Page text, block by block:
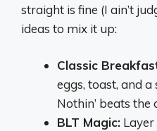
straight is fine (I ain’t
ideas to mix it up:
Classic
eggs, toast, and a
Nothin’ beats the
BLT Magic: